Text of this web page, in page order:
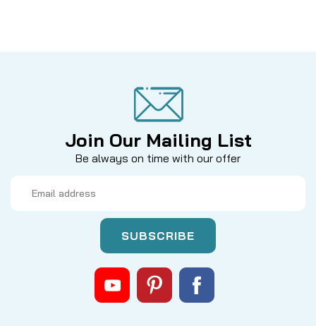
Join Our Mailing List
Be always on time with our offer
Address